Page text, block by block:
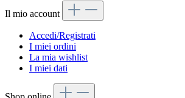
Il mio account
Accedi/Registrati
I miei ordini
La mia wishlist
I miei dati